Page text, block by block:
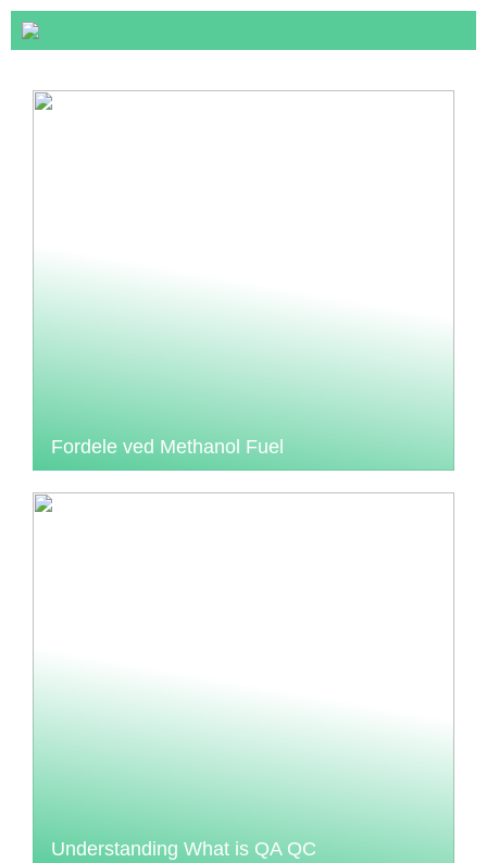
Fordele ved Methanol Fuel
Understanding What is QA QC